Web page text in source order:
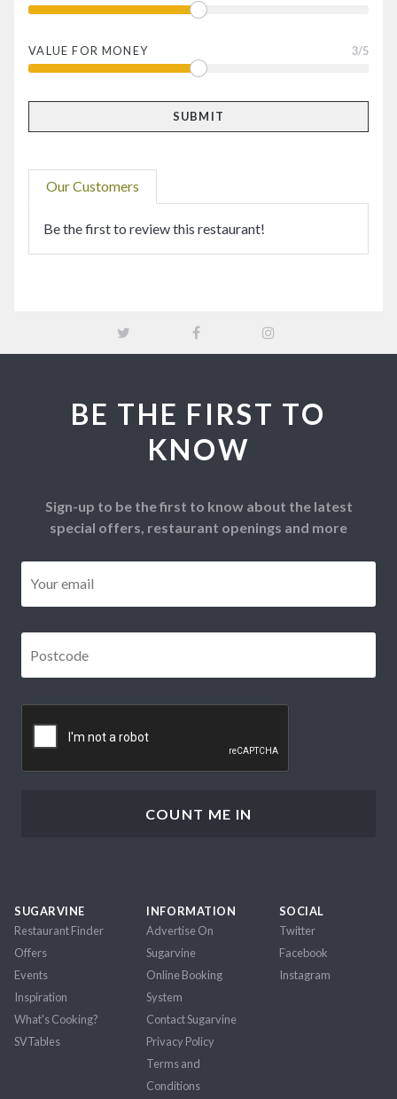
VALUE FOR MONEY 3/5
Our Customers
Be the first to review this restaurant!
BE THE FIRST TO
KNOW
Sign-up to be the first to know about the latest
special offers, restaurant openings and more
SUGARVINE
Restaurant Finder
Offers
Events
Inspiration
What's Cooking?
SVTables
INFORMATION
Advertise On
Sugarvine
Online Booking
System
Contact Sugarvine
Privacy Policy
Terms and
Conditions
SOCIAL
Twitter
Facebook
Instagram